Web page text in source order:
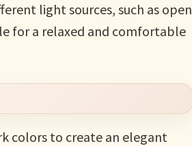
light sources, such as open
for a relaxed and comfortable
colors to create an elegant